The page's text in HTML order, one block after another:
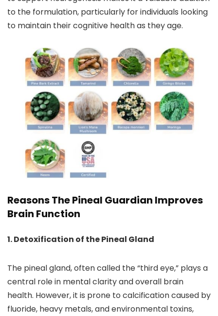
to the formulation, particularly for individuals looking
to maintain their cognitive health as they age.
Reasons The Pineal Guardian Improves
Brain Function
1. Detoxification of the Pineal Gland
The pineal gland, often called the “third eye,” plays a
central role in mental clarity and overall brain
health. However, it is prone to calcification caused by
fluoride, heavy metals, and environmental toxins,